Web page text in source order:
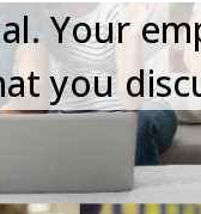
Your
you